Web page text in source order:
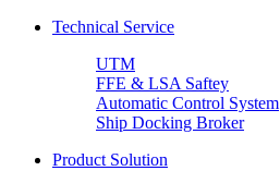
Technical Service
UTM
FFE & LSA Saftey
Automatic Control System
Ship Docking Broker
Product Solution